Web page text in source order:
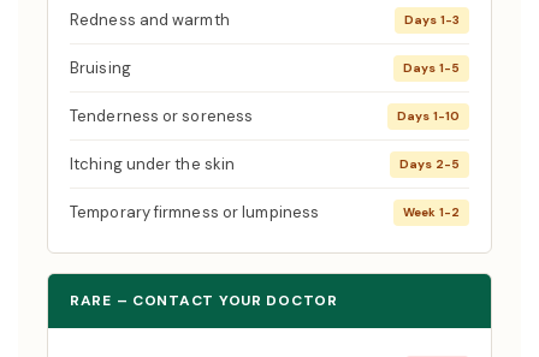
Redness and warmth Days 1-3
Bruising Days 1-5
Tenderness or soreness Days 1-10
Itching under the skin Days 2-5
Temporary firmness or lumpiness Week 1-2
RARE – CONTACT YOUR DOCTOR